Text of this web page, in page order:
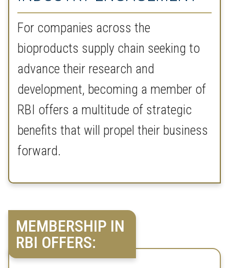
For companies across the
bioproducts supply chain seeking to
advance their research and
development, becoming a member of
RBI offers a multitude of strategic
benefits that will propel their business
forward.
MEMBERSHIP IN
RBI OFFERS: